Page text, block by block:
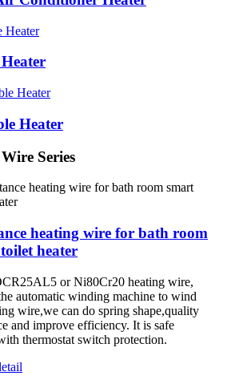
Heater
Series
heating wire for bath room
heater
or Ni80Cr20 heating wire,
automatic winding machine to wind
wire,we can do spring shape,quality
and improve efficiency. It is safe
thermostat switch protection.